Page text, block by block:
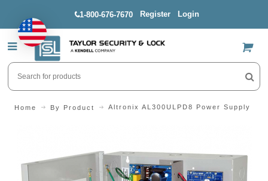
1-800-676-7670 Register Login
US$
Home By Product Altronix AL300ULPD8 Power Supply